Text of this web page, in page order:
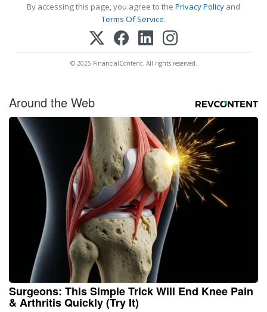
By accessing this page, you agree to the Privacy Policy and
Terms Of Service.
© 2025 FinancialContent. All rights reserved.
Around the Web
Surgeons: This Simple Trick Will End Knee Pain
& Arthritis Quickly (Try It)